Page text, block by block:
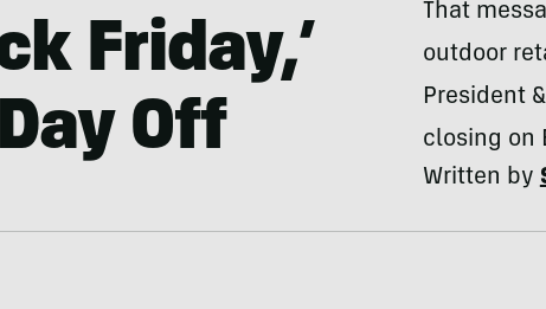
Friday,’
Off
That
outdoor
President
closing on
Written by